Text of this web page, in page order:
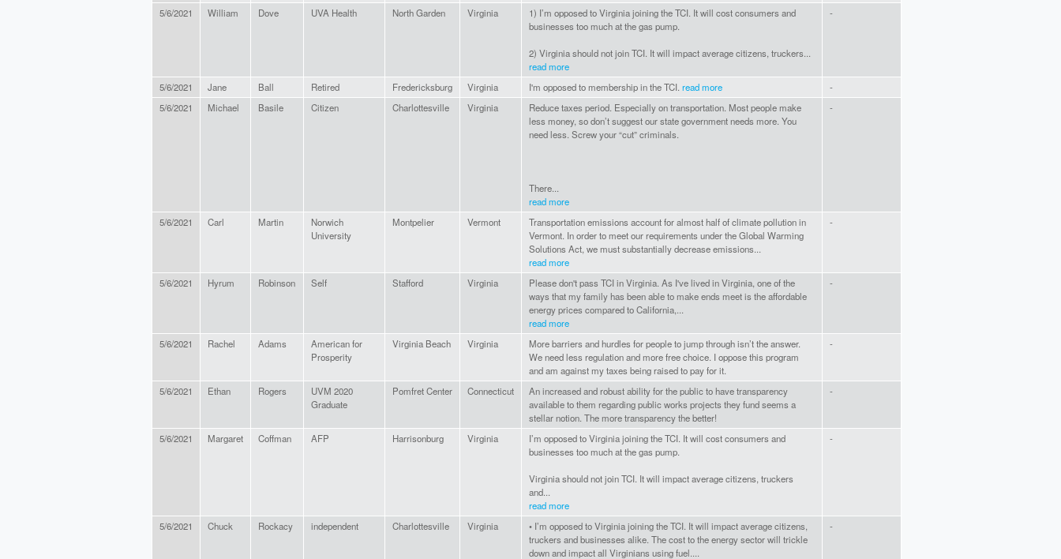
5/6/2021 William Dove UVA Health North Garden Virginia
1) I’m opposed to Virginia joining the TCI. It will cost consumers and
businesses too much at the gas pump.
2) Virginia should not join TCI. It will impact average citizens, truckers...
read more
-
5/6/2021 Jane Ball Retired Fredericksburg Virginia I'm opposed to membership in the TCI. read more
-
5/6/2021
Michael Basile Citizen Charlottesville Virginia
Reduce taxes period. Especially on transportation. Most people make
less money, so don’t suggest our state government needs more. You
need less. Screw your “cut” criminals.
There...
read more
-
5/6/2021 Carl Martin
Norwich
University
Montpelier Vermont
Transportation emissions account for almost half of climate pollution in
Vermont. In order to meet our requirements under the Global Warming
Solutions Act, we must substantially decrease emissions...
read more
-
5/6/2021 Hyrum Robinson Self Stafford Virginia
Please don't pass TCI in Virginia. As I've lived in Virginia, one of the
ways that my family has been able to make ends meet is the affordable
energy prices compared to California,...
read more
-
5/6/2021 Rachel Adams
American for
Prosperity
Virginia Beach Virginia
More barriers and hurdles for people to jump through isn’t the answer.
We need less regulation and more free choice. I oppose this program
and am against my taxes being raised to pay for it.
-
5/6/2021 Ethan Rogers
UVM 2020
Graduate
Pomfret Center Connecticut
An increased and robust ability for the public to have transparency
available to them regarding public works projects they fund seems a
stellar notion. The more transparency the better!
-
5/6/2021 Margaret Coffman AFP Harrisonburg Virginia
I’m opposed to Virginia joining the TCI. It will cost consumers and
businesses too much at the gas pump.
Virginia should not join TCI. It will impact average citizens, truckers
and...
read more
-
5/6/2021 Chuck Rockacy independent Charlottesville Virginia
• I’m opposed to Virginia joining the TCI. It will impact average citizens,
truckers and businesses alike. The cost to the energy sector will trickle
down and impact all Virginians using fuel....
-